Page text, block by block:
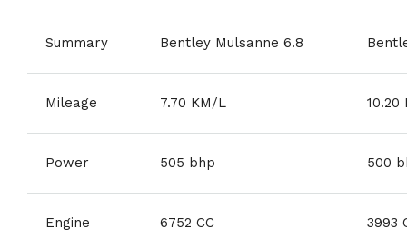
Summary Bentley Mulsanne 6.8
Mileage 7.70 KM/L 10.20
Power 505 bhp 500
Engine 6752 CC 3993